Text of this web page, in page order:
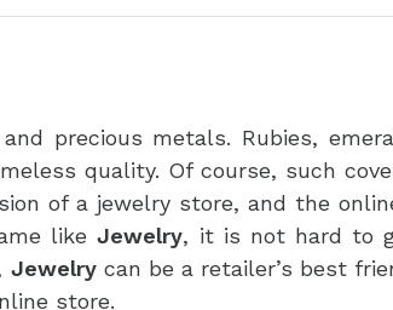
precious metals. Rubies,
quality. Of course, such
of a jewelry store, and the
likeJewelry, it is not hard to
Jewelrycan be a retailer’s best
store.